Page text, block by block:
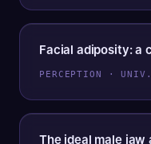
Facial adiposity: a
PERCEPTION ·
The ideal male